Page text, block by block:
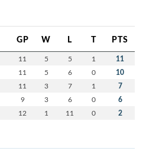
GP W L T PTS
11 5 5 1 11
11 5 6 0 10
11 3 7 1 7
9 3 6 0 6
12 1 11 0 2